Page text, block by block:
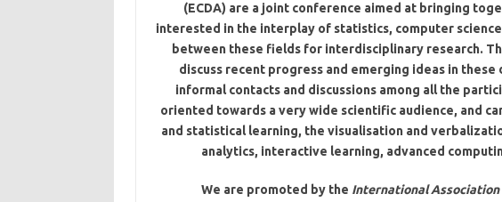
(ECDA) are a joint conference aimed at bringing
interested in the interplay of statistics, computer
between these fields for interdisciplinary research.
discuss recent progress and emerging ideas in
informal contacts and discussions among all the
oriented towards a very wide scientific audience, and
and statistical learning, the visualisation and
analytics, interactive learning, advanced
We are promoted by the International